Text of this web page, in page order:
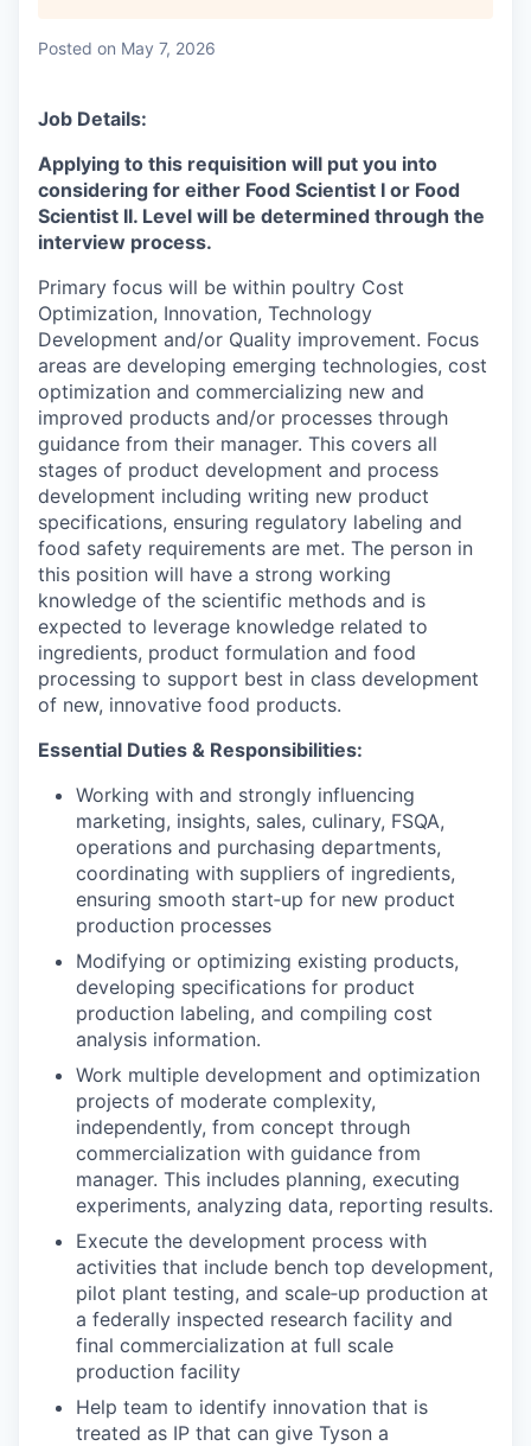
Posted on May 7, 2026
Job Details:
Applying to this requisition will put you into
considering for either Food Scientist I or Food
Scientist II. Level will be determined through the
interview process.
Primary focus will be within poultry Cost
Optimization, Innovation, Technology
Development and/or Quality improvement. Focus
areas are developing emerging technologies, cost
optimization and commercializing new and
improved products and/or processes through
guidance from their manager. This covers all
stages of product development and process
development including writing new product
specifications, ensuring regulatory labeling and
food safety requirements are met. The person in
this position will have a strong working
knowledge of the scientific methods and is
expected to leverage knowledge related to
ingredients, product formulation and food
processing to support best in class development
of new, innovative food products.
Essential Duties & Responsibilities:
Working with and strongly influencing
marketing, insights, sales, culinary, FSQA,
operations and purchasing departments,
coordinating with suppliers of ingredients,
ensuring smooth start‐up for new product
production processes
Modifying or optimizing existing products,
developing specifications for product
production labeling, and compiling cost
analysis information.
Work multiple development and optimization
projects of moderate complexity,
independently, from concept through
commercialization with guidance from
manager. This includes planning, executing
experiments, analyzing data, reporting results.
Execute the development process with
activities that include bench top development,
pilot plant testing, and scale‐up production at
a federally inspected research facility and
final commercialization at full scale
production facility
Help team to identify innovation that is
treated as IP that can give Tyson a